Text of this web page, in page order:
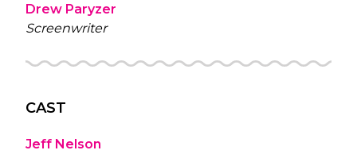
Drew Paryzer
Screenwriter
CAST
Jeff Nelson